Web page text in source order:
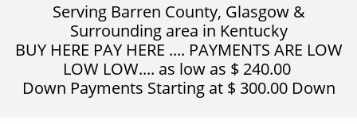
Serving Barren County, Glasgow &
Surrounding area in Kentucky
BUY HERE PAY HERE .... PAYMENTS ARE LOW
LOW LOW.... as low as $ 240.00
Down Payments Starting at $ 300.00 Down